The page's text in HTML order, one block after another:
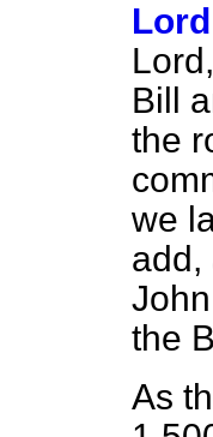
Bill
the
we
add,
the
As